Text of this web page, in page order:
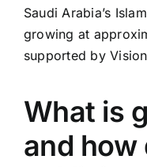
Saudi Arabia’s
growing at
supported by
What is
and how